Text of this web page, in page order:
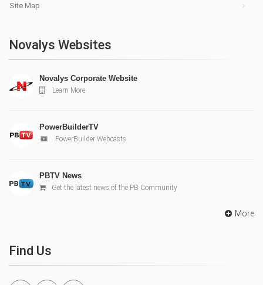
Site Map
Novalys Websites
Novalys Corporate Website
Learn More
PowerBuilderTV
PowerBuilder Webcasts
PBTV News
Get the latest news of the PB Community
More
Find Us